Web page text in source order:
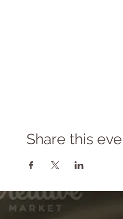
Share this